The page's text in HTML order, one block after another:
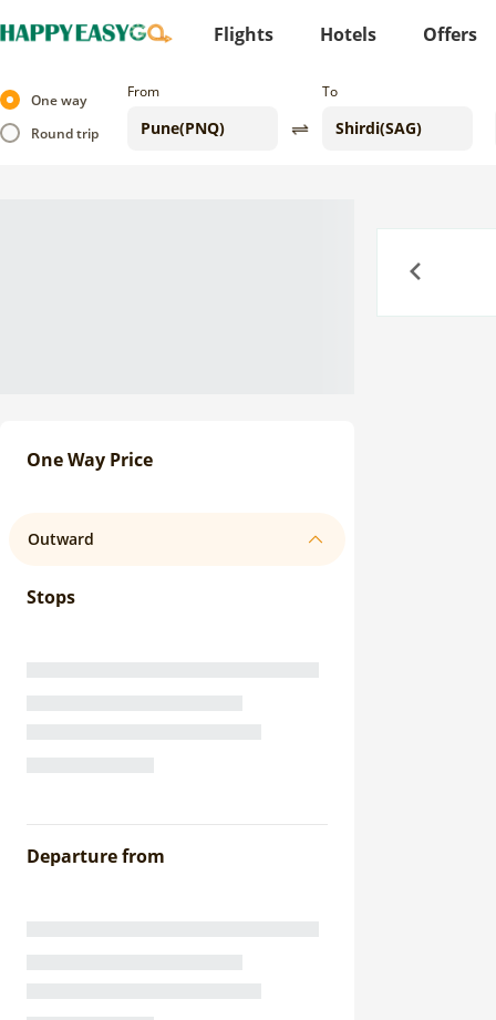
Flights Hotels Offers
One way
Round trip
From To
One Way Price
Outward
Stops
Departure from